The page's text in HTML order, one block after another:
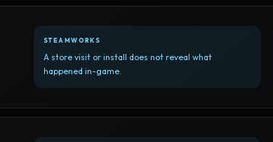
STEAMWORKS
A store visit or install does not reveal what
happened in-game.